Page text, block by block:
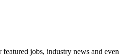
jobs, industry news and